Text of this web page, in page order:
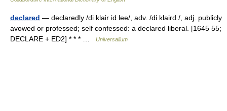
declared — declaredly /di klair id lee/, adv. /di klaird /, adj. publicly
avowed or professed; self confessed: a declared liberal. [1645 55;
DECLARE + ED2] * * * …
Universalium